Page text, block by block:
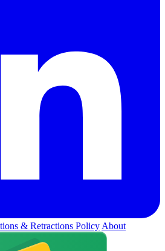
& Retractions Policy About